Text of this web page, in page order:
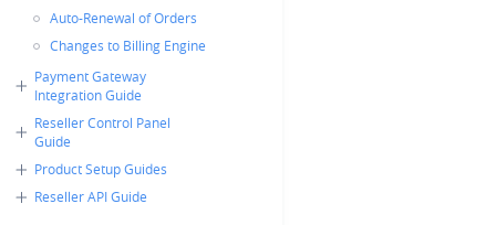
Auto-Renewal of Orders
Changes to Billing Engine
Payment Gateway
Integration Guide
Reseller Control Panel
Guide
Product Setup Guides
Reseller API Guide